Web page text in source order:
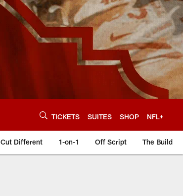
TICKETS SUITES SHOP NFL+
Cut Different 1-on-1 Off Script The Build